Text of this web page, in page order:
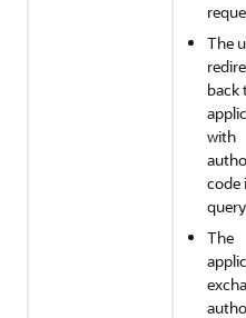
The
back
with
code
The